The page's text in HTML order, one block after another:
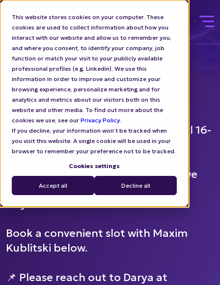
This website stores cookies on your computer. These
cookies are used to collect information about how you
interact with our website and allow us to remember you,
and where you consent, to identify your company, job
function or match your visit to your publicly available
professional profiles (e.g. Linkedin). We use this
information in order to improve and customize your
browsing experience, personalize marketing and for
analytics and metrics about our visitors both on this
website and other media. To find out more about the
cookies we use, see our Privacy Policy.
If you decline, your information won’t be tracked when
you visit this website. A single cookie will be used in your
browser to remember your preference not to be tracked.
Cookies settings
Accept all Decline all
Meet N.Rich at
SaaSiest 👋🏻
Going to SaaSiest in Malmo on April 16-
17? Let's meet!
Join us at booth #16 to learn how we
could light up your ABM the Nordic
way.
Book a convenient slot with Maxim
Kublitski below.
📌 Please reach out to Darya at